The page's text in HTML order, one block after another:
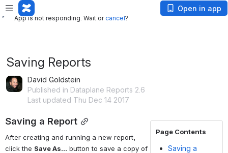
App is not responding. Wait or
App is not responding. Wait orcancel?
Open in app
Saving Reports
David Goldstein
Published in Dataplane Reports 2.6
Last updated Thu Dec 14 2017
Saving a Report
After creating and running a new report,
click the Save As... button to save a copy of
Page Contents
Saving a